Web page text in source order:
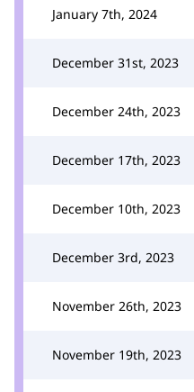
January 7th, 2024
December 31st, 2023
December 24th, 2023
December 17th, 2023
December 10th, 2023
December 3rd, 2023
November 26th, 2023
November 19th, 2023